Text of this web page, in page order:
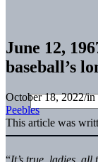
June 12,
baseball’s
October 18, 2022/in
Peebles
This article was
“It’s true, ladies,